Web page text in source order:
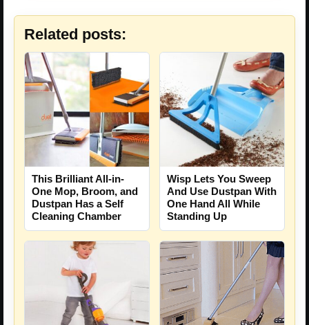
Related posts:
This Brilliant All-in-
One Mop, Broom, and
Dustpan Has a Self
Cleaning Chamber
Wisp Lets You Sweep
And Use Dustpan With
One Hand All While
Standing Up